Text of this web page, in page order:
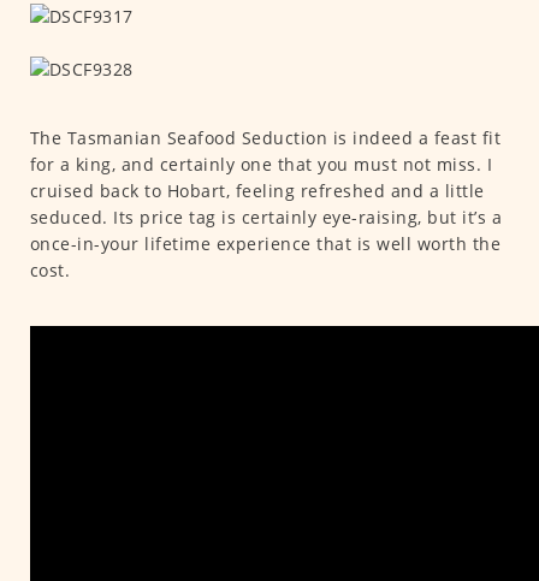
The Tasmanian Seafood Seduction is indeed a feast fit
for a king, and certainly one that you must not miss. I
cruised back to Hobart, feeling refreshed and a little
seduced. Its price tag is certainly eye-raising, but it’s a
once-in-your lifetime experience that is well worth the
cost.